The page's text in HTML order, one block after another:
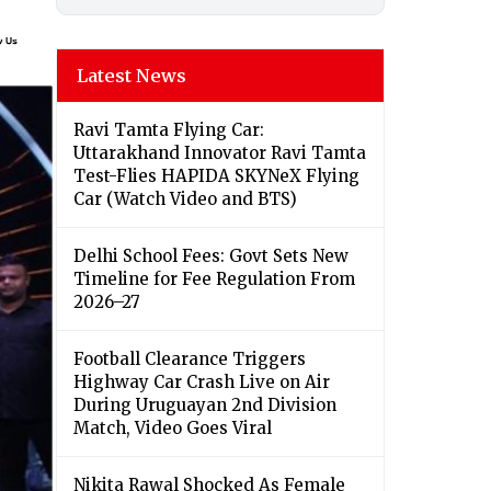
Latest News
Ravi Tamta Flying Car:
Uttarakhand Innovator Ravi Tamta
Test-Flies HAPIDA SKYNeX Flying
Car (Watch Video and BTS)
Delhi School Fees: Govt Sets New
Timeline for Fee Regulation From
2026–27
Football Clearance Triggers
Highway Car Crash Live on Air
During Uruguayan 2nd Division
Match, Video Goes Viral
Nikita Rawal Shocked As Female